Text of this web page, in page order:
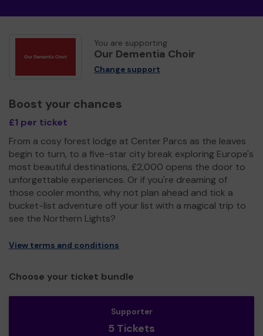
You are supporting
Our Dementia Choir
Change support
Boost your chances
£1 per ticket
From a cosy forest lodge at Center Parcs as the leaves
begin to turn, to a five-star city break exploring Europe's
most beautiful destinations, £2,000 opens the door to
unforgettable experiences. Or if you're dreaming of
those cooler months, why not plan ahead and tick a
bucket-list adventure off your list with a magical trip to
see the Northern Lights?
View terms and conditions
Choose your ticket bundle
Supporter
5 Tickets